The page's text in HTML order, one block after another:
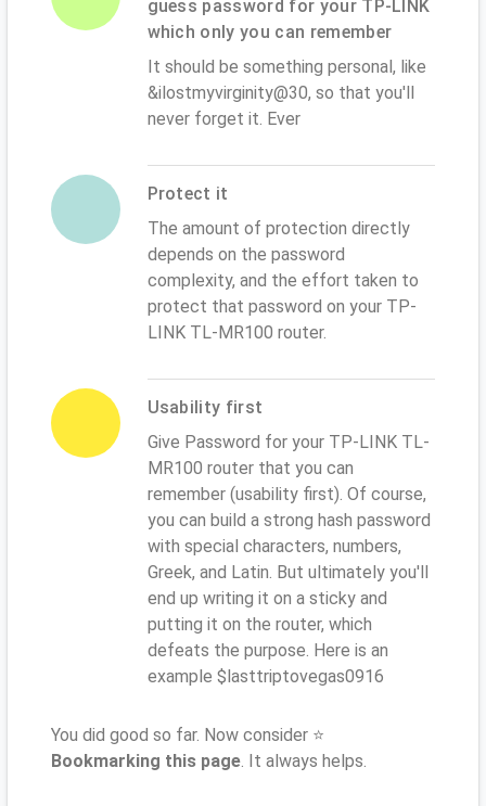
guess password for your TP-LINK
which only you can remember
It should be something personal, like
&ilostmyvirginity@30, so that you'll
never forget it. Ever
Protect it
The amount of protection directly
depends on the password
complexity, and the effort taken to
protect that password on your TP-
LINK TL-MR100 router.
Usability first
Give Password for your TP-LINK TL-
MR100 router that you can
remember (usability first). Of course,
you can build a strong hash password
with special characters, numbers,
Greek, and Latin. But ultimately you'll
end up writing it on a sticky and
putting it on the router, which
defeats the purpose. Here is an
example $lasttriptovegas0916
You did good so far. Now consider ⭐
Bookmarking this page. It always helps.